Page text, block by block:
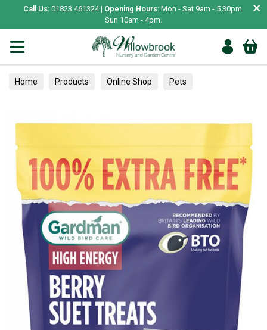
Call Us: 01823 461324 | Opening Hours: Mon - Sat 9am - 5.30pm.
Sun 10am - 4pm.
×
Home Products Online Shop Pets